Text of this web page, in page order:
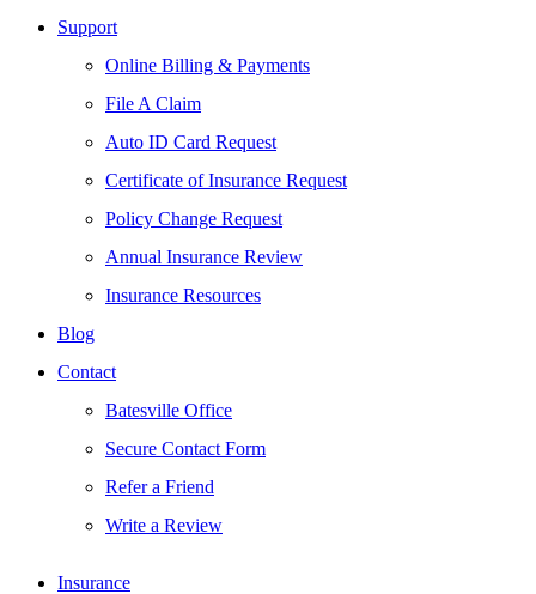
Support
Online Billing & Payments
File A Claim
Auto ID Card Request
Certificate of Insurance Request
Policy Change Request
Annual Insurance Review
Insurance Resources
Blog
Contact
Batesville Office
Secure Contact Form
Refer a Friend
Write a Review
Insurance